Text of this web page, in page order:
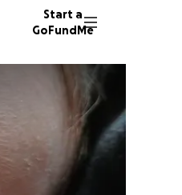
Start a
GoFundMe